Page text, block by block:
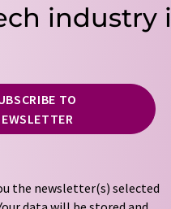
industry
TO
the newsletter(s) selected